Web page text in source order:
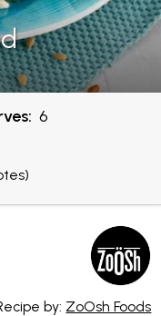
6
by: ZoOsh Foods